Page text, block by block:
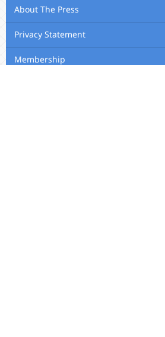
About The Press
Privacy Statement
Membership